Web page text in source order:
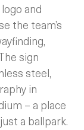
and
the team’s
sign
steel,
in
– a place
a ballpark.